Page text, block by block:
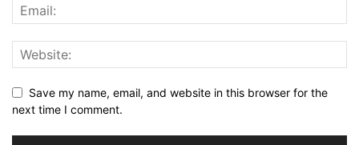
Save my name, email, and website in this browser for the
next time I comment.